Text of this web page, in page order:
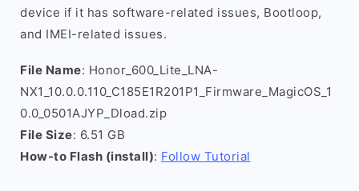
device if it has software-related issues, Bootloop,
and IMEI-related issues.
File Name: Honor_600_Lite_LNA-
NX1_10.0.0.110_C185E1R201P1_Firmware_MagicOS_1
0.0_0501AJYP_Dload.zip
File Size: 6.51 GB
How-to Flash (install): Follow Tutorial